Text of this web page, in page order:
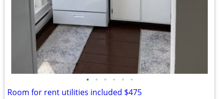
• • • • • •
Room for rent utilities included $475